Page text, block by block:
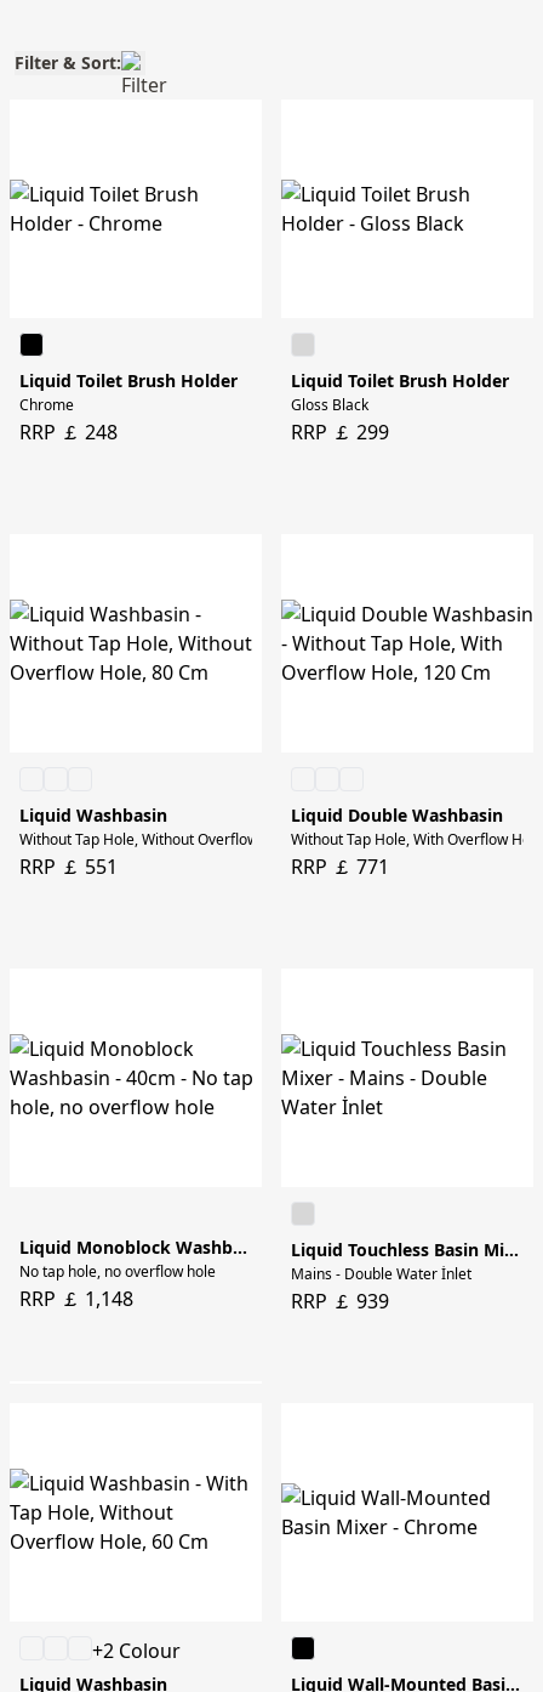
Filter & Sort:
Liquid Toilet Brush Holder
Chrome
RRP ￡ 248
Liquid Toilet Brush Holder
Gloss Black
RRP ￡ 299
Liquid Washbasin
Without Tap Hole, Without Overflow Hole, 80 Cm
RRP ￡ 551
Liquid Double Washbasin
Without Tap Hole, With Overflow
RRP ￡ 771
Liquid Monoblock Washbasin - 40cm
No tap hole, no overflow hole
RRP ￡ 1,148
Liquid Touchless Basin Mixer
Mains - Double Water İnlet
RRP ￡ 939
+2 Colour
Liquid Washbasin Liquid Wall-Mounted Basin Mixer